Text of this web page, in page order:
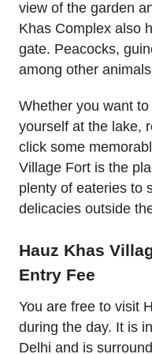
view of the garden
Khas Complex also
gate. Peacocks,
among other
Whether you want
yourself at the lake,
click some
Village Fort is the
plenty of eateries to
delicacies outside
Hauz Khas
Entry Fee
You are free to visit
during the day. It is
Delhi and is